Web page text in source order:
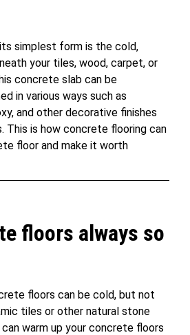
simplest form is the cold,
your tiles, wood, carpet, or
concrete slab can be
in various ways such as
and other decorative finishes
This is how concrete flooring can
floor and make it worth
floors always so
floors can be cold, but not
tiles or other natural stone
warm up your concrete floors